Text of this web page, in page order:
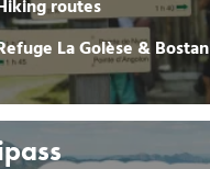
routes
La Golèse & Bostan